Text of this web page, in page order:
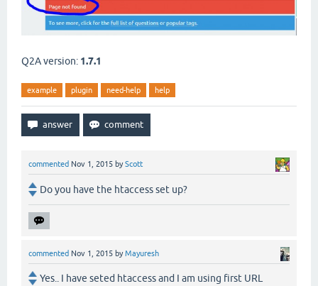
Q2A version: 1.7.1
example plugin need-help help
commented Nov 1, 2015 byScott
Do you have the htaccess set up?
commented Nov 1, 2015 byMayuresh
Yes.. I have seted htaccess and I am using first URL